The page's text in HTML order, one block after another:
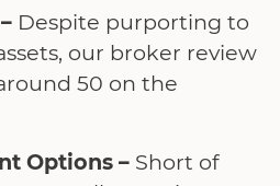
Despite purporting to
our broker review
50 on the
Options – Short of